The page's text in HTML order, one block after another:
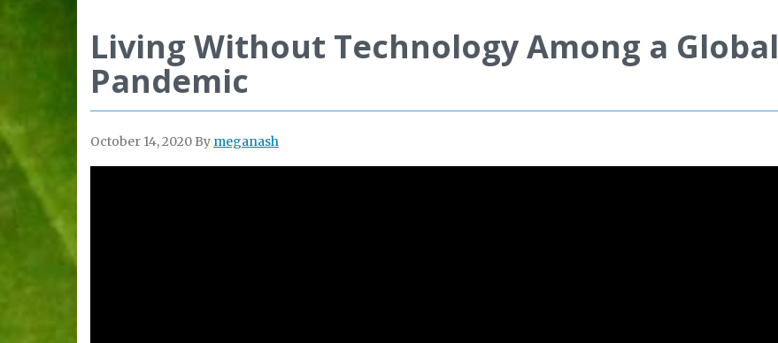
Living Without Technology Among a Global
Pandemic
October 14, 2020 By meganash